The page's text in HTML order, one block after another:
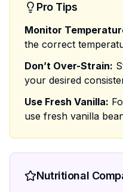
Pro Tips
Monitor
the correct
Don’t Over-Strain:
your desired
Use Fresh Vanilla:
use fresh vanilla
Nutritional